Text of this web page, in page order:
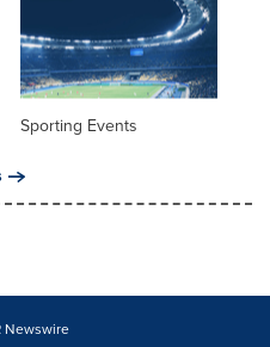
Sporting Events
Newswire